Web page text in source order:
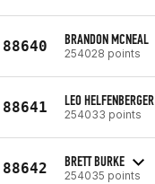
88640 BRANDON MCNEAL
254028 points
88641 LEO HELFENBERGER
254033 points
88642 BRETT BURKE
254035 points